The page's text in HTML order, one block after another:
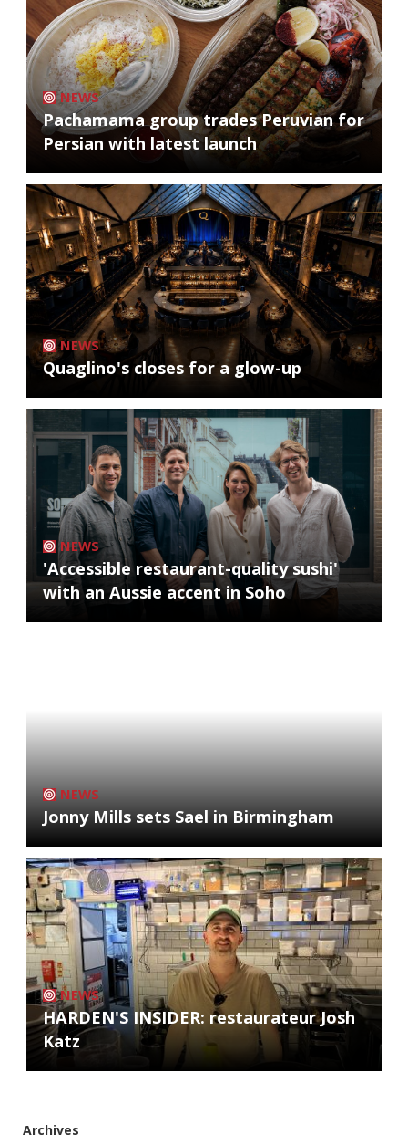
NEWS
Pachamama group trades Peruvian for
Persian with latest launch
NEWS
Quaglino's closes for a glow-up
NEWS
'Accessible restaurant-quality sushi'
with an Aussie accent in Soho
NEWS
Jonny Mills sets Sael in Birmingham
NEWS
HARDEN'S INSIDER: restaurateur Josh
Katz
Archives